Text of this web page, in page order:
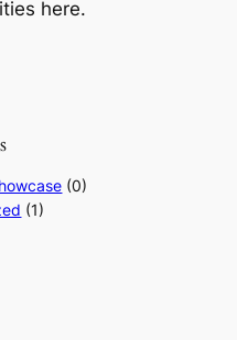
here.
(0)
(1)